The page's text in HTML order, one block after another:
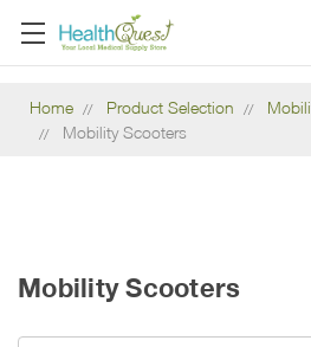
Home Product Selection
Mobility Scooters
Mobility Scooters